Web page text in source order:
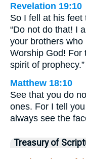
Revelation 19:10
So I fell at his feet
“Do not do that! I
your brothers
Worship God! For
spirit of prophecy.”
Matthew 18:10
See that you do
ones. For I tell
always see the
Treasury of